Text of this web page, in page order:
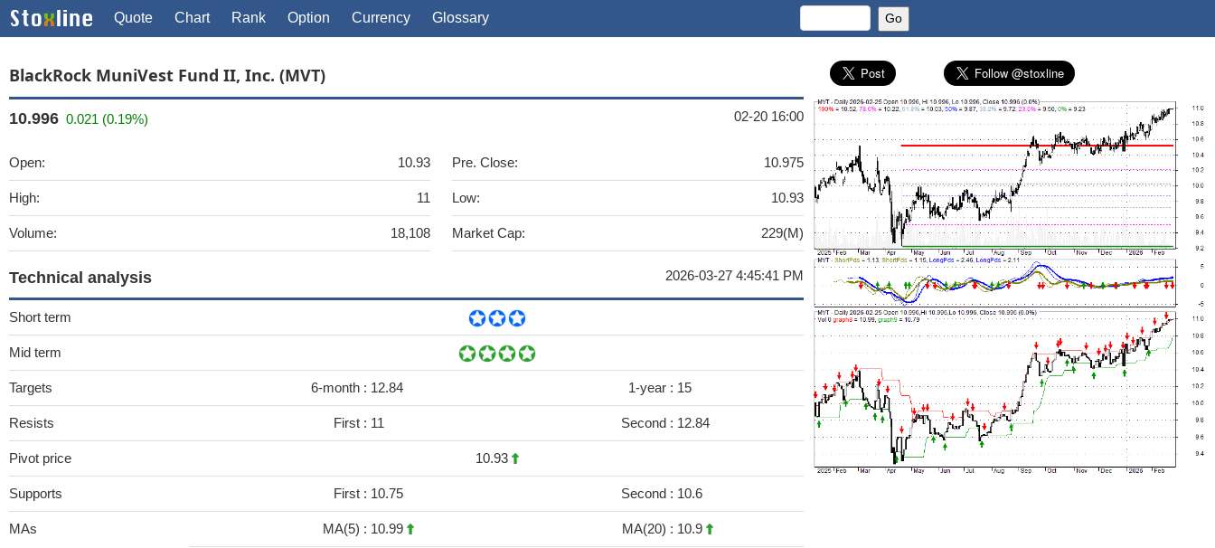
Quote Chart Rank Option Currency Glossary
BlackRock MuniVest Fund II, Inc. (MVT)
10.996 0.021 (0.19%) 02-20 16:00
Open: 10.93
High: 11
Volume: 18,108
Pre. Close: 10.975
Low: 10.93
Market Cap: 229(M)
Technical analysis 2026-03-27 4:45:41 PM
Short term
Mid term
Targets 6-month : 12.84 1-year : 15
Resists First : 11 Second : 12.84
Pivot price 10.93
Supports First : 10.75 Second : 10.6
MAs MA(5) : 10.99 MA(20) : 10.9